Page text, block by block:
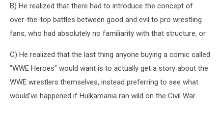
B) He realized that there had to introduce the concept of
over-the-top battles between good and evil to pro wrestling
fans, who had absolutely no familiarity with that structure, or
C) He realized that the last thing anyone buying a comic called
"WWE Heroes" would want is to actually get a story about the
WWE wrestlers themselves, instead preferring to see what
would've happened if Hulkamania ran wild on the Civil War.